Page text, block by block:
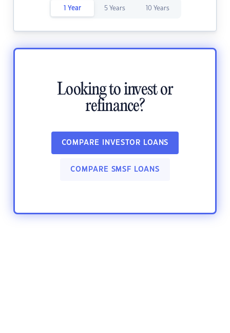
1 Year 5 Years 10 Years
Looking to invest or
refinance?
COMPARE INVESTOR LOANS
COMPARE SMSF LOANS